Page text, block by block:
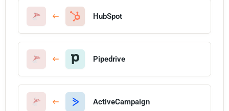
HubSpot
Pipedrive
ActiveCampaign